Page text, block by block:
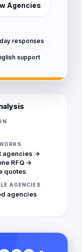
Agencies
responses
support
agencies →
RFQ →
quotes
AGENCIES
agencies